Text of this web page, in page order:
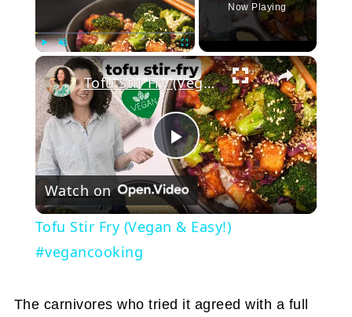
Play Unmute Fullscreen
Now Playing
Play
Video
Tofu Stir Fry (Vegan & Easy!) #vegancooking
Watch on
Tofu Stir Fry (Vegan & Easy!)
#vegancooking
The carnivores who tried it agreed with a full